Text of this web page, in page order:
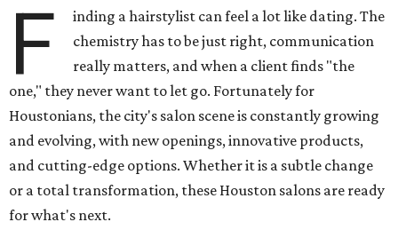
F
inding a hairstylist can feel a lot like dating. The
chemistry has to be just right, communication
really matters, and when a client finds "the
one," they never want to let go. Fortunately for
Houstonians, the city's salon scene is constantly growing
and evolving, with new openings, innovative products,
and cutting-edge options. Whether it is a subtle change
or a total transformation, these Houston salons are ready
for what's next.